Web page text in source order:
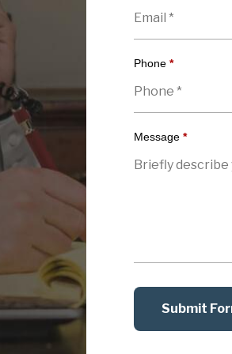
Phone *
Message *
Submit